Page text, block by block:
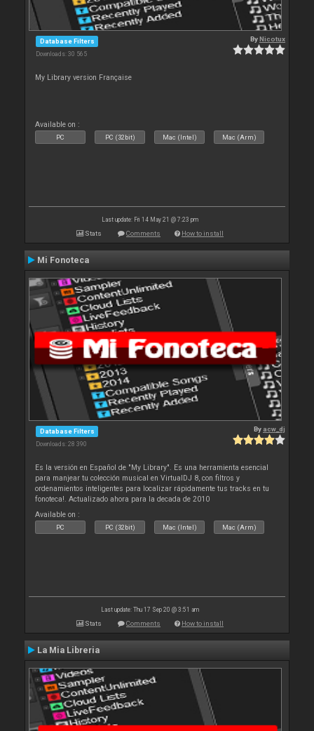
Database Filters
Downloads: 30 565
ByNicotux
My Library version Française
Available on :
PC PC (32bit) Mac (Intel) Mac (Arm)
Last update: Fri 14 May 21 @ 7:23 pm
Stats Comments How to install
Mi Fonoteca
Database Filters
Downloads: 28 390
By acw_dj
Es la versión en Español de "My Library". Es una herramienta esencial
para manjear tu colección musical en VirtualDJ 8, con filtros y
ordenamientos inteligentes para localizar rápidamente tus tracks en tu
fonoteca!. Actualizado ahora para la decada de 2010
Available on :
PC PC (32bit) Mac (Intel) Mac (Arm)
Last update: Thu 17 Sep 20 @ 3:51 am
Stats Comments How to install
La Mia Libreria